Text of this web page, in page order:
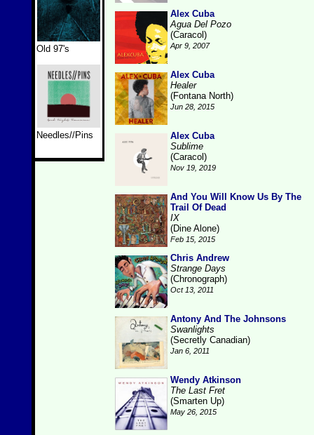
Old 97's
Needles//Pins
Alex Cuba
Agua Del Pozo
(Caracol)
Apr 9, 2007
Alex Cuba
Healer
(Fontana North)
Jun 28, 2015
Alex Cuba
Sublime
(Caracol)
Nov 19, 2019
And You Will Know Us By The
Trail Of Dead
IX
(Dine Alone)
Feb 15, 2015
Chris Andrew
Strange Days
(Chronograph)
Oct 13, 2011
Antony And The Johnsons
Swanlights
(Secretly Canadian)
Jan 6, 2011
Wendy Atkinson
The Last Fret
(Smarten Up)
May 26, 2015